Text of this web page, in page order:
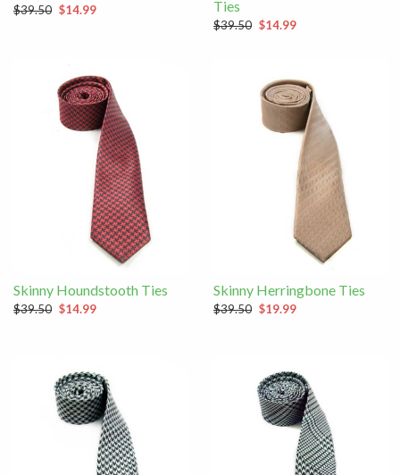
$39.50 $14.99
Ties
$39.50 $14.99
Skinny Houndstooth Ties
$39.50 $14.99
Skinny Herringbone Ties
$39.50 $19.99